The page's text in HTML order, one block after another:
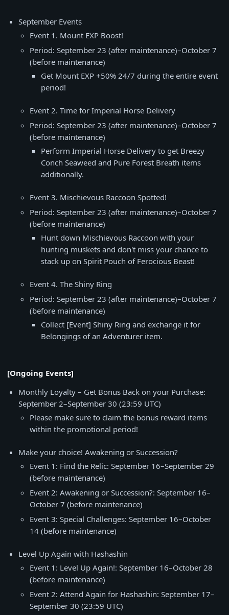
September Events
Event 1. Mount EXP Boost!
Period: September 23 (after maintenance)–October 7
(before maintenance)
Get Mount EXP +50% 24/7 during the entire event
period!
Event 2. Time for Imperial Horse Delivery
Period: September 23 (after maintenance)–October 7
(before maintenance)
Perform Imperial Horse Delivery to get Breezy
Conch Seaweed and Pure Forest Breath items
additionally.
Event 3. Mischievous Raccoon Spotted!
Period: September 23 (after maintenance)–October 7
(before maintenance)
Hunt down Mischievous Raccoon with your
hunting muskets and don't miss your chance to
stack up on Spirit Pouch of Ferocious Beast!
Event 4. The Shiny Ring
Period: September 23 (after maintenance)–October 7
(before maintenance)
Collect [Event] Shiny Ring and exchange it for
Belongings of an Adventurer item.
[Ongoing Events]
Monthly Loyalty – Get Bonus Back on your Purchase:
September 2–September 30 (23:59 UTC)
Please make sure to claim the bonus reward items
within the promotional period!
Make your choice! Awakening or Succession?
Event 1: Find the Relic: September 16–September 29
(before maintenance)
Event 2: Awakening or Succession?: September 16–
October 7 (before maintenance)
Event 3: Special Challenges: September 16–October
14 (before maintenance)
Level Up Again with Hashashin
Event 1: Level Up Again!: September 16–October 28
(before maintenance)
Event 2: Attend Again for Hashashin: September 17–
September 30 (23:59 UTC)